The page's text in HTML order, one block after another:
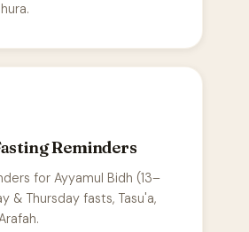
Reminders
for Ayyamul Bidh (13–
& Thursday fasts, Tasu'a,